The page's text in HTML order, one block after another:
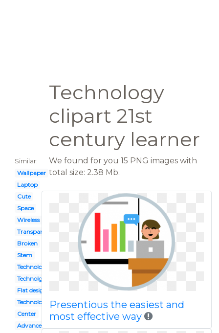
Technology
clipart 21st
century learner
Similar:
Wallpaper
Laptop
Cute
Space
Wireless network
Transparent
Broken
Stem
Technology
Technolgy
Flat design
Technological environment
Center
Advancement
We found for you 15 PNG images with
total size: 2.38 Mb.
Presentious the easiest and
most effective way